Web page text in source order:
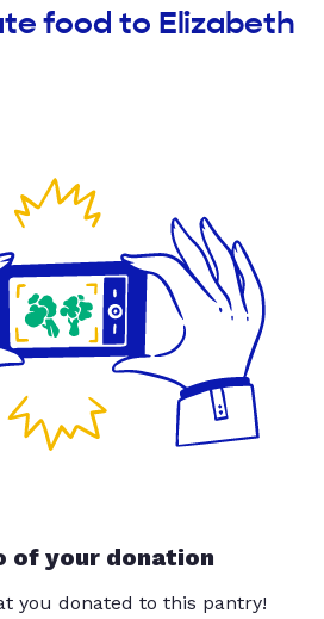
food to Elizabeth
of your donation
you donated to this pantry!